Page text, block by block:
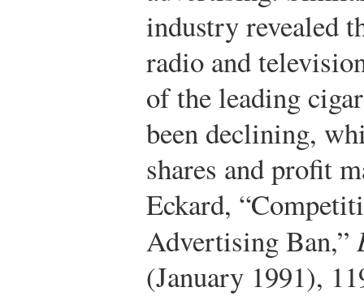
industry revealed
radio and
of the leading
been declining,
shares and profit
Eckard,
Advertising Ban,”
(January 1991),